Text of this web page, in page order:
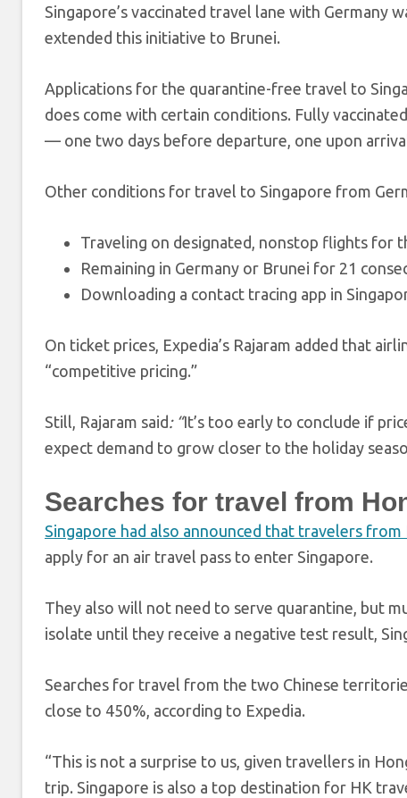
Singapore’s vaccinated travel lane with Germany
extended this initiative to Brunei.
Applications for the quarantine-free travel to
does come with certain conditions. Fully
— one two days before departure, one upon
Other conditions for travel to Singapore from
Traveling on designated, nonstop flights for
Remaining in Germany or Brunei for 21
Downloading a contact tracing app in
On ticket prices, Expedia’s Rajaram added that
“competitive pricing.”
Still, Rajaram said : “It’s too early to conclude if
expect demand to grow closer to the holiday
Searches for travel from
Singapore had also announced that travelers from
apply for an air travel pass to enter Singapore.
They also will not need to serve quarantine, but
isolate until they receive a negative test result,
Searches for travel from the two Chinese
close to 450%, according to Expedia.
“This is not a surprise to us, given travellers in
trip. Singapore is also a top destination for HK